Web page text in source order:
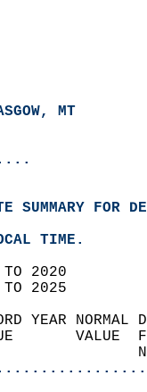
MT
SUMMARY FOR
TIME.
TO 2020
TO 2025
RECORD
VALUE